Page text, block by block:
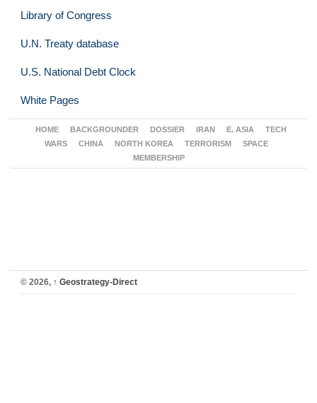
Library of Congress
U.N. Treaty database
U.S. National Debt Clock
White Pages
HOME BACKGROUNDER DOSSIER IRAN E. ASIA
TECH
WARS
CHINA NORTH KOREA TERRORISM
SPACE
MEMBERSHIP
© 2026, ↑ Geostrategy-Direct